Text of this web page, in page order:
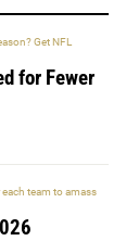
for Fewer